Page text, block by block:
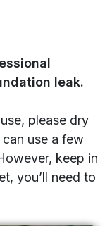
leak.
please dry
use a few
keep in
you’ll need to